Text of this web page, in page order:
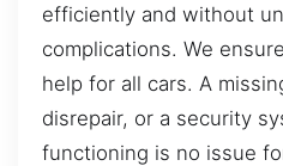
efficiently and without
complications. We
help for all cars. A
disrepair, or a security
functioning is no issue